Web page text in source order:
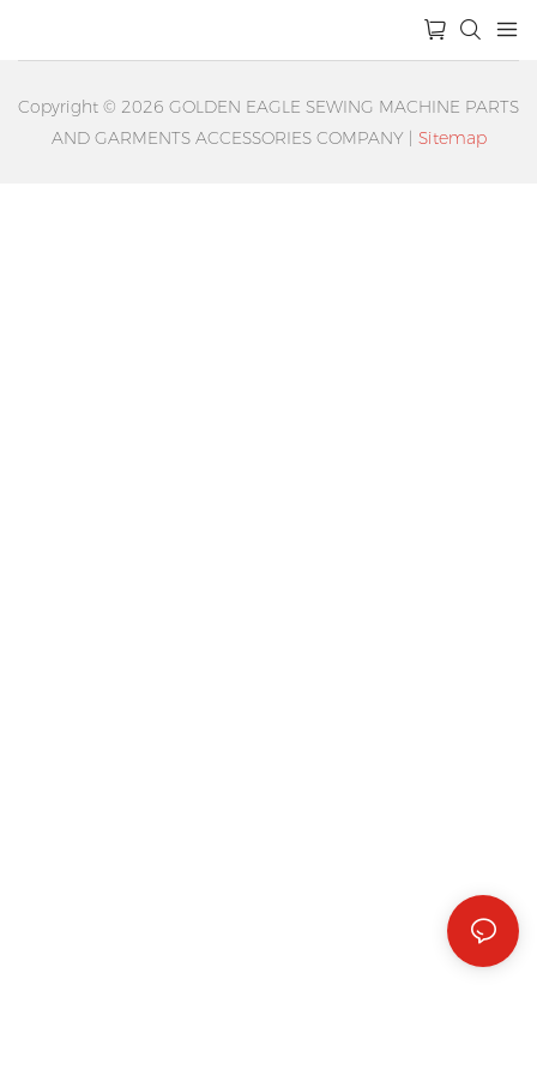
Copyright © 2026 GOLDEN EAGLE SEWING MACHINE PARTS
AND GARMENTS ACCESSORIES COMPANY | Sitemap